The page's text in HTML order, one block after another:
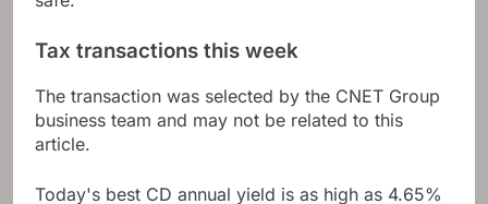
Tax transactions this week
The transaction was selected by the CNET Group
business team and may not be related to this
article.
Today's best CD annual yield is as high as 4.65%